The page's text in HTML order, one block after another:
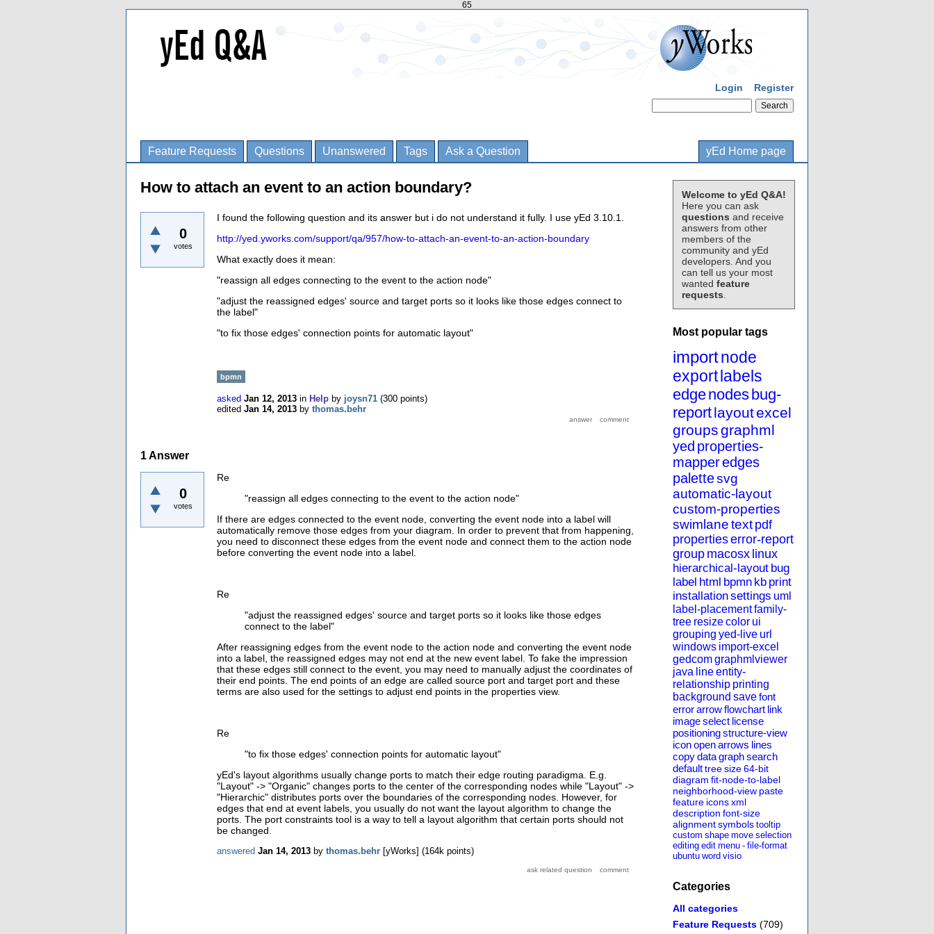
65
Login Register
Feature Requests Questions Unanswered Tags Ask a Question yEd Home page
Welcome to yEd Q&A!
Here you can ask
questions and receive
answers from other
members of the
community and yEd
developers. And you
can tell us your most
wanted feature
requests
Most popular tags
importnode
export labels
edgenodes bug-
reportlayoutexcel
groupsgraphml
yed properties-
mapperedges
palettesvg
automatic-layout
custom-properties
swimlanetext pdf
propertieserror-report
group macosx linux
hierarchical-layout bug
label html bpmn kb print
installationsettings uml
label-placementfamily-
tree resizecolor ui
grouping yed-live url
windows import-excel
gedcomgraphmlviewer
java lineentity-
relationship printing
background savefont
errorarrowflowchart link
imageselect license
positioningstructure-view
iconopenarrows lines
copydatagraphsearch
defaulttreesize64-bit
diagram fit-node-to-label
neighborhood-view paste
feature iconsxml
description font-size
alignmentsymbols tooltip
custom shape move selection
editing edit menu - file-format
ubuntu word visio
Categories
All categories
Feature Requests (709)
How to attach an event to an action boundary?
0
votes
I found the following question and its answer but i do not understand it fully. I use yEd 3.10.1.
http://yed.yworks.com/support/qa/957/how-to-attach-an-event-to-an-action-boundary
What exactly does it mean:
"reassign all edges connecting to the event to the action node"
"adjust the reassigned edges' source and target ports so it looks like those edges connect to
the label"
"to fix those edges' connection points for automatic layout"
bpmn
asked Jan 12, 2013 in Help by joysn71 (300 points)
edited Jan 14, 2013 by thomas.behr
1Answer
0
votes
Re
"reassign all edges connecting to the event to the action node"
If there are edges connected to the event node, converting the event node into a label will
automatically remove those edges from your diagram. In order to prevent that from happening
you need to disconnect these edges from the event node and connect them to the action node
before converting the event node into a label.
Re
"adjust the reassigned edges' source and target ports so it looks like those edges
connect to the label"
After reassigning edges from the event node to the action node and converting the event node
into a label, the reassigned edges may not end at the new event label. To fake the impression
that these edges still connect to the event, you may need to manually adjust the coordinates of
their end points. The end points of an edge are called source port and target port and these
terms are also used for the settings to adjust end points in the properties view.
Re
"to fix those edges' connection points for automatic layout"
yEd's layout algorithms usually change ports to match their edge routing paradigma. E.g.
"Layout" -> "Organic" changes ports to the center of the corresponding nodes while "Layout" ->
"Hierarchic" distributes ports over the boundaries of the corresponding nodes. However, for
edges that end at event labels, you usually do not want the layout algorithm to change the
ports. The port constraints tool is a way to tell a layout algorithm that certain ports should not
be changed.
answered Jan 14, 2013 by thomas.behr [yWorks] (164k points)